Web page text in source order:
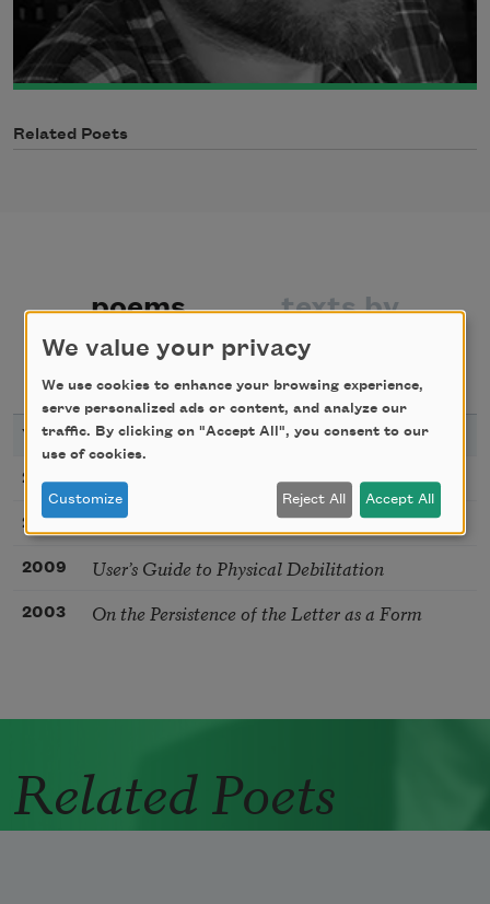
Related Poets
poems texts by
texts about
YEAR TITLE
2018 1987
2017 Post-Factual Love Poem
2009 User’s Guide to Physical Debilitation
2003 On the Persistence of the Letter as a Form
Related Poets
We value your privacy
We use cookies to enhance your browsing experience,
serve personalized ads or content, and analyze our
traffic. By clicking on "Accept All", you consent to our
use of cookies.
Customize Reject All Accept All